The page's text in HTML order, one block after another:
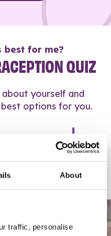
About
traffic, personalise
best for me?
QUIZ
yourself and
options for you.